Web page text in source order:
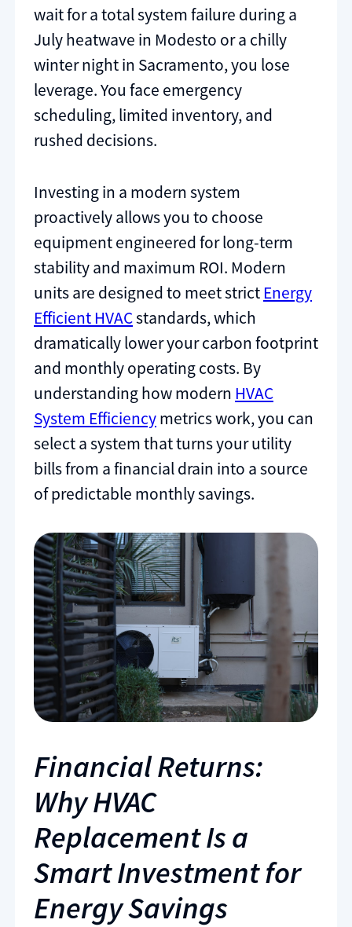
wait for a total system failure during a
July heatwave in Modesto or a chilly
winter night in Sacramento, you lose
leverage. You face emergency
scheduling, limited inventory, and
rushed decisions.
Investing in a modern system
proactively allows you to choose
equipment engineered for long-term
stability and maximum ROI. Modern
units are designed to meet strict Energy
Efficient HVACstandards, which
dramatically lower your carbon footprint
and monthly operating costs. By
understanding how modern HVAC
System Efficiencymetrics work, you can
select a system that turns your utility
bills from a financial drain into a source
of predictable monthly savings.
Financial Returns:
Why HVAC
Replacement Is a
Smart Investment for
Energy Savings